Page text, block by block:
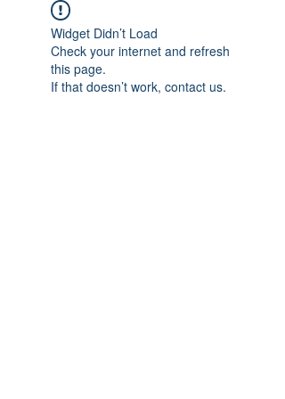
Widget Didn’t Load
Check your internet and refresh
this page.
If that doesn’t work, contact us.